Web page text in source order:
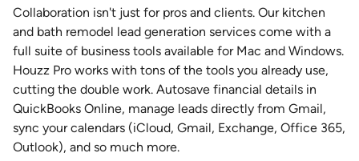
Collaboration isn't just for pros and clients. Our kitchen
and bath remodel lead generation services come with a
full suite of business tools available for Mac and Windows.
Houzz Pro works with tons of the tools you already use,
cutting the double work. Autosave financial details in
QuickBooks Online, manage leads directly from Gmail,
sync your calendars (iCloud, Gmail, Exchange, Office 365,
Outlook), and so much more.